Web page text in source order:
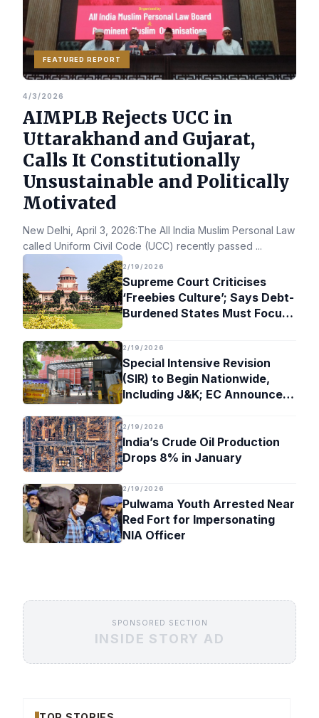
FEATURED REPORT
4/3/2026
AIMPLB Rejects UCC in
Uttarakhand and Gujarat,
Calls It Constitutionally
Unsustainable and Politically
Motivated
New Delhi, April 3, 2026:The All India Muslim Personal Law
called Uniform Civil Code (UCC) recently passed ...
2/19/2026
Supreme Court Criticises
‘Freebies Culture’; Says Debt-
Burdened States Must Focus
2/19/2026
Special Intensive Revision
(SIR) to Begin Nationwide,
Including J&K; EC Announces
2/19/2026
India’s Crude Oil Production
Drops 8% in January
2/19/2026
Pulwama Youth Arrested Near
Red Fort for Impersonating
NIA Officer
SPONSORED SECTION
INSIDE STORY AD